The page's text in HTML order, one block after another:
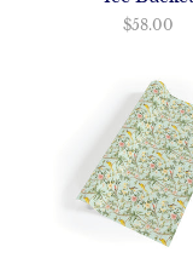
$58.00